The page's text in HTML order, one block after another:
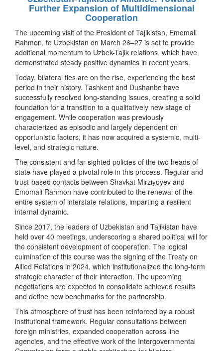
Further Expansion of Multidimensional
Cooperation
The upcoming visit of the President of Tajikistan, Emomali
Rahmon, to Uzbekistan on March 26–27 is set to provide
additional momentum to Uzbek-Tajik relations, which have
demonstrated steady positive dynamics in recent years.
Today, bilateral ties are on the rise, experiencing the best
period in their history. Tashkent and Dushanbe have
successfully resolved long-standing issues, creating a solid
foundation for a transition to a qualitatively new stage of
engagement. While cooperation was previously
characterized as episodic and largely dependent on
opportunistic factors, it has now acquired a systemic, multi-
level, and strategic nature.
The consistent and far-sighted policies of the two heads of
state have played a pivotal role in this process. Regular and
trust-based contacts between Shavkat Mirziyoyev and
Emomali Rahmon have contributed to the renewal of the
entire system of interstate relations, imparting a resilient
internal dynamic.
Since 2017, the leaders of Uzbekistan and Tajikistan have
held over 40 meetings, underscoring a shared political will for
the consistent development of cooperation. The logical
culmination of this course was the signing of the Treaty on
Allied Relations in 2024, which institutionalized the long-term
strategic character of their interaction. The upcoming
negotiations are expected to consolidate achieved results
and define new benchmarks for the partnership.
This atmosphere of trust has been reinforced by a robust
institutional framework. Regular consultations between
foreign ministries, expanded cooperation across line
agencies, and the effective work of the Intergovernmental